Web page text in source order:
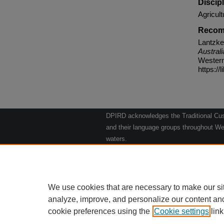
https://
DPIRD acknowledges the Traditional
and their language groups throughout
waters.
Home |
We use cookies that are necessary to make our
analyze, improve, and personalize our content
cookie preferences using the Cookie settings